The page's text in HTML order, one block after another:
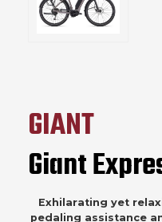
GIANT
Giant
Exhilarating yet
pedaling assistance